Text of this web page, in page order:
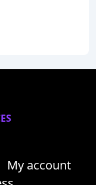
My account